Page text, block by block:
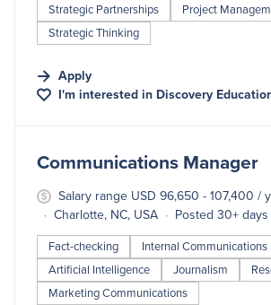
Strategic Partnerships
Project
Strategic Thinking
Apply
I'm interested in Discovery
#LI-DNI
Communications Manager
Salary range USD 96,650 - 107,400 /
Charlotte, NC, USA
Posted 30+
Fact-checking
Internal Communications
Artificial Intelligence
Journalism
Marketing Communications